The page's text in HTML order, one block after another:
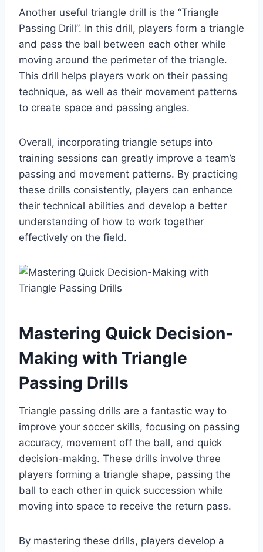
Another useful triangle drill is the “Triangle
Passing Drill”. In this drill, players form a triangle
and pass the ball between each other while
moving around the perimeter of the triangle.
This drill helps players work on their passing
technique, as well as their movement patterns
to create space and passing angles.
Overall, incorporating triangle setups into
training sessions can greatly improve a team’s
passing and movement patterns. By practicing
these drills consistently, players can enhance
their technical abilities and develop a better
understanding of how to work together
effectively on the field.
Mastering Quick Decision-
Making with Triangle
Passing Drills
Triangle passing drills are a fantastic way to
improve your soccer skills, focusing on passing
accuracy, movement off the ball, and quick
decision-making. These drills involve three
players forming a triangle shape, passing the
ball to each other in quick succession while
moving into space to receive the return pass.
By mastering these drills, players develop a